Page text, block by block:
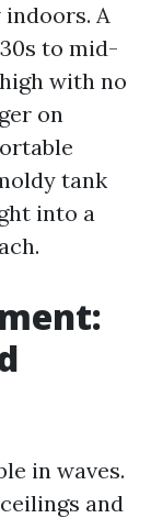
A
to mid-
with no
on
tank
into a
in waves.
and